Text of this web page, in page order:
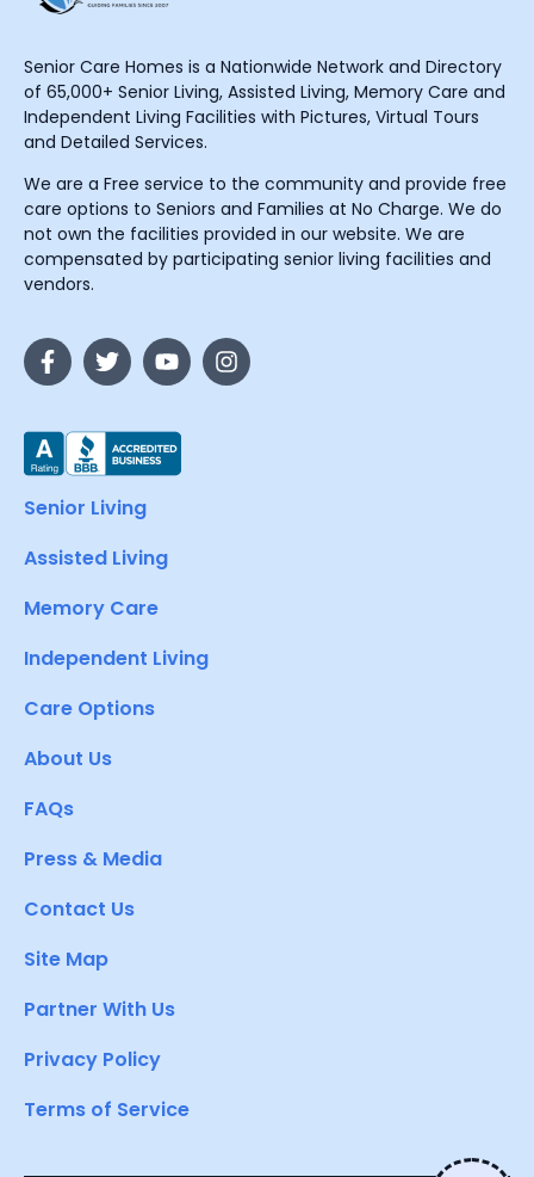
Senior Care Homes is a Nationwide Network and Directory
of 65,000+ Senior Living, Assisted Living, Memory Care and
Independent Living Facilities with Pictures, Virtual Tours
and Detailed Services.
We are a Free service to the community and provide free
care options to Seniors and Families at No Charge. We do
not own the facilities provided in our website. We are
compensated by participating senior living facilities and
vendors.
Senior Living
Assisted Living
Memory Care
Independent Living
Care Options
About Us
FAQs
Press & Media
Contact Us
Site Map
Partner With Us
Privacy Policy
Terms of Service